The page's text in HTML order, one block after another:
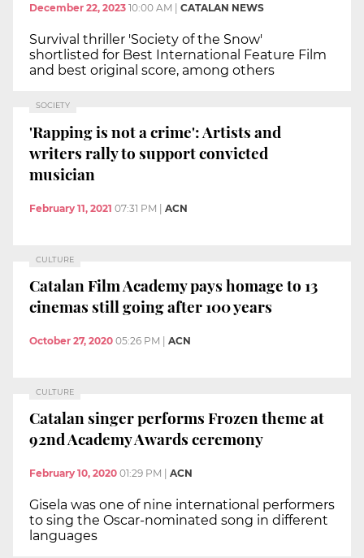
December 22, 2023 10:00 AM CATALAN NEWS
Survival thriller 'Society of the Snow'
shortlisted for Best International Feature Film
and best original score, among others
SOCIETY
'Rapping is not a crime': Artists and
writers rally to support convicted
musician
February 11, 2021 07:31 PM | ACN
CULTURE
Catalan Film Academy pays homage to 13
cinemas still going after 100 years
October 27, 2020 05:26 PM ACN
CULTURE
Catalan singer performs Frozen theme at
92nd Academy Awards ceremony
February 10, 2020 01:29 PM ACN
Gisela was one of nine international performers
to sing the Oscar-nominated song in different
languages